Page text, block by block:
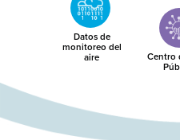
Datos de
monitoreo del
aire
Centro